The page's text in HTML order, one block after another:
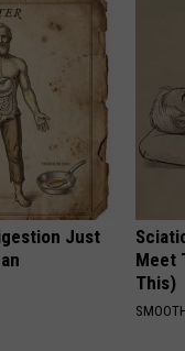
Just
Meet
This)